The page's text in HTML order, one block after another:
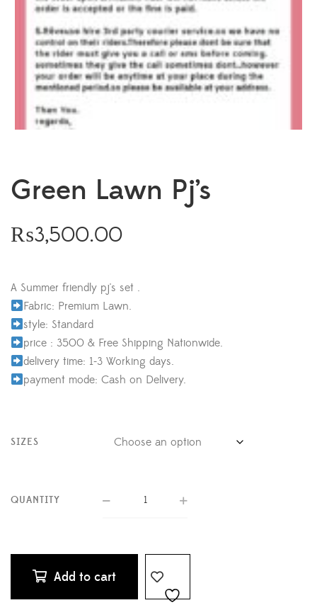
Green Lawn Pj’s
₨3,500.00
A Summer friendly pj's set .
Fabric: Premium Lawn.
style: Standard
price : 3500 & Free Shipping Nationwide.
delivery time: 1-3 Working days.
payment mode: Cash on Delivery.
SIZES
QUANTITY
Add to cart